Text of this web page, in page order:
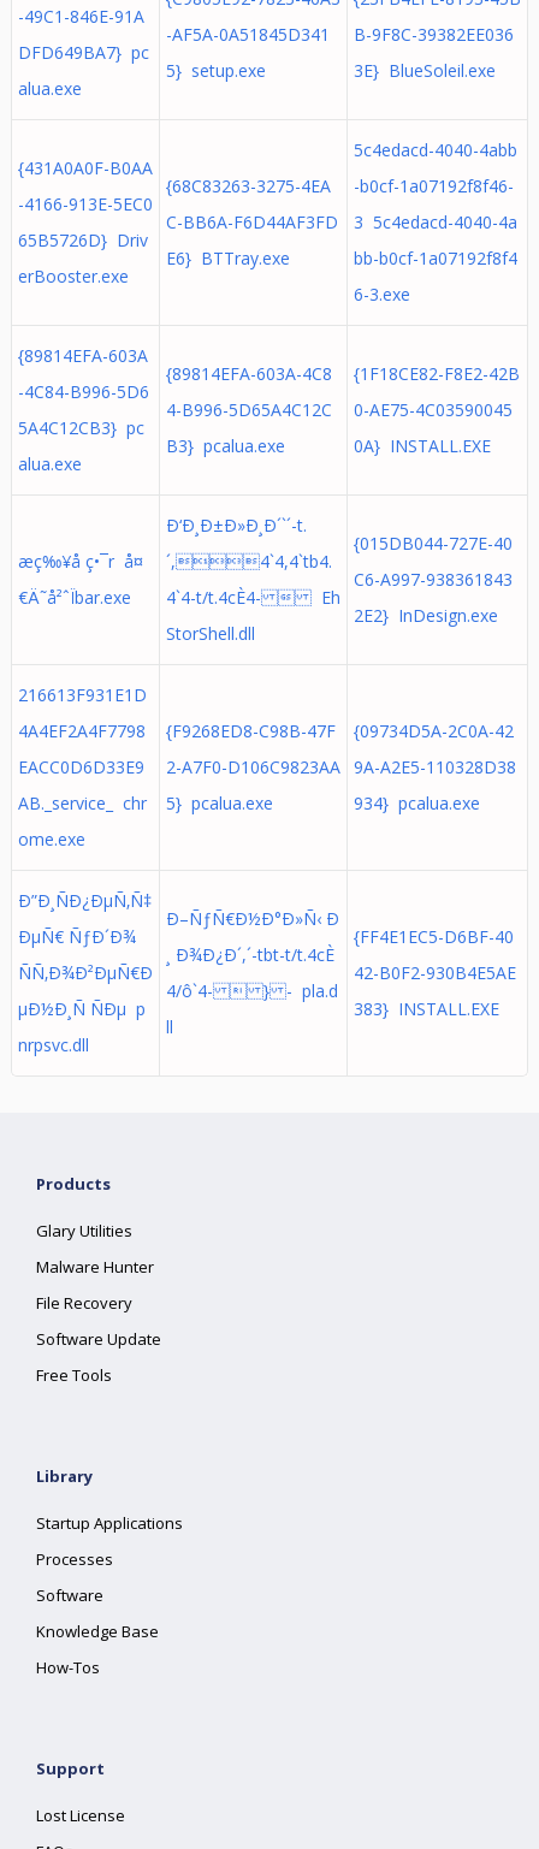
-49C1-846E-91A
DFD649BA7} pc
alua.exe
-AF5A-0A51845D341
5} setup.exe
B-9F8C-39382EE036
3E} BlueSoleil.exe
{431A0A0F-B0AA
-4166-913E-5EC0
65B5726D} Driv
erBooster.exe
{68C83263-3275-4EA
C-BB6A-F6D44AF3FD
E6} BTTray.exe
5c4edacd-4040-4abb
-b0cf-1a07192f8f46-
3 5c4edacd-4040-4a
bb-b0cf-1a07192f8f4
6-3.exe
{89814EFA-603A
-4C84-B996-5D6
5A4C12CB3} pc
alua.exe
{89814EFA-603A-4C8
4-B996-5D65A4C12C
B3} pcalua.exe
{1F18CE82-F8E2-42B
0-AE75-4C03590045
0A} INSTALL.EXE
æç‰¥å ç•¯r å¤
€Ä˜å²ˆÏbar.exe
Ð‘Ð¸Ð±Ð»Ð¸Ð´`´-t.
´,4`4,4`tb4.
4`4-t/t.4cÈ4-  Eh
StorShell.dll
{015DB044-727E-40
C6-A997-938361843
2E2} InDesign.exe
216613F931E1D
4A4EF2A4F7798
EACC0D6D33E9
AB._service_ chr
ome.exe
{F9268ED8-C98B-47F
2-A7F0-D106C9823AA
5} pcalua.exe
{09734D5A-2C0A-42
9A-A2E5-110328D38
934} pcalua.exe
Ð”Ð¸ÑÐ¿ÐµÑ‚Ñ‡
ÐµÑ€ ÑƒÐ´Ð¾
ÑÑ‚Ð¾Ð²ÐµÑ€Ð
µÐ½Ð¸Ñ ÑÐµ p
nrpsvc.dll
Ð–ÑƒÑ€Ð½Ð°Ð»Ñ‹ Ð
¸ Ð¾Ð¿Ð´,´-tbt-t/t.4cÈ
4/ô`4-  } - pla.d
ll
{FF4E1EC5-D6BF-40
42-B0F2-930B4E5AE
383} INSTALL.EXE
Products
Glary Utilities
Malware Hunter
File Recovery
Software Update
Free Tools
Library
Startup Applications
Processes
Software
Knowledge Base
How-Tos
Support
Lost License